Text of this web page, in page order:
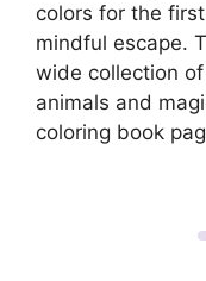
colors for the
mindful escape.
wide collection
animals and
coloring book